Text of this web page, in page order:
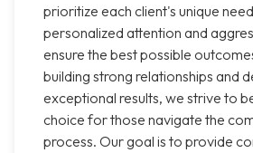
prioritize each client's unique
personalized attention and
ensure the best possible
building strong relationships and
exceptional results, we strive to
choice for those navigate the
process. Our goal is to provide